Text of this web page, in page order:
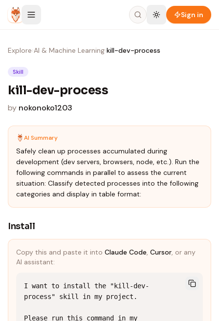
Skip to content
Sign in
Explore›AI & Machine Learning›kill-dev-process
Skill
kill-dev-process
by nokonoko1203
AI Summary
Safely clean up processes accumulated during
development (dev servers, browsers, node, etc.). Run the
following commands in parallel to assess the current
situation: Classify detected processes into the following
categories and display in table format:
Install
Copy this and paste it into Claude Code, Cursor, or any
AI assistant:
I want to install the "kill-dev-
process" skill in my project.
Please run this command in my